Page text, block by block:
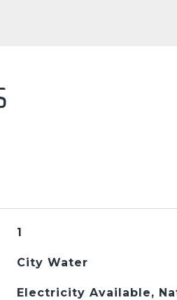
1
City Water
Electricity Available,